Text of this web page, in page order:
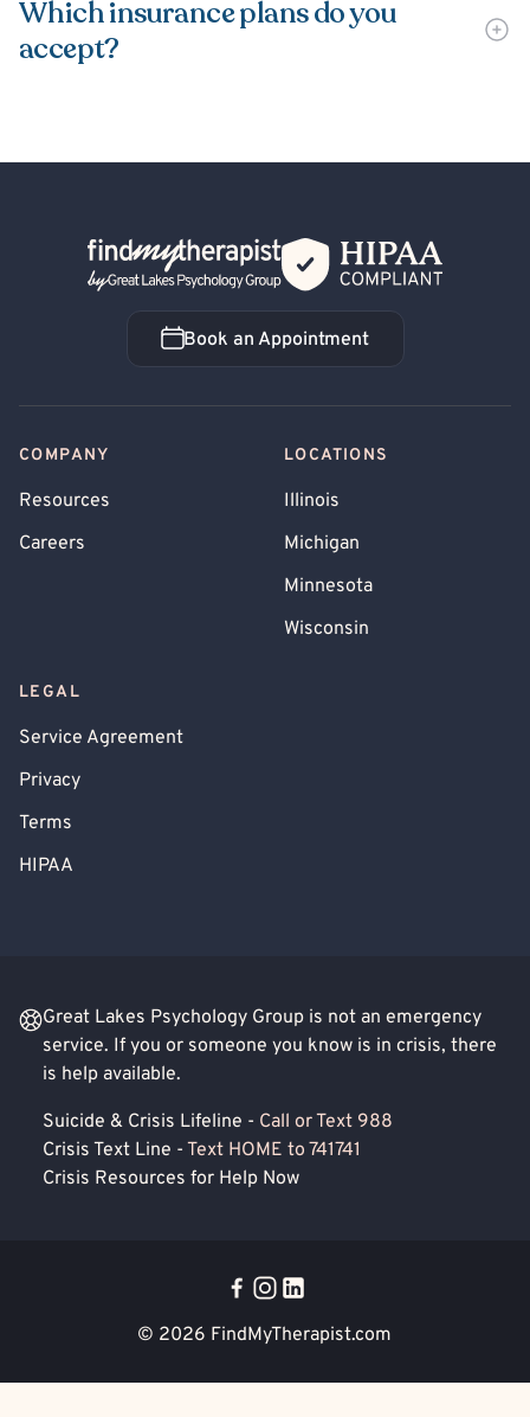
Which insurance plans do you
accept?
Back Home
Book an Appointment
Book an Appointment
COMPANY
Resources
Careers
LOCATIONS
Illinois
Michigan
Minnesota
Wisconsin
LEGAL
Service Agreement
Privacy
Terms
HIPAA
Great Lakes Psychology Group is not an emergency
service. If you or someone you know is in crisis, there
is help available.
Suicide & Crisis Lifeline - Call or Text 988
Crisis Text Line - Text HOME to 741741
Crisis Resources for Help Now
© 2026 FindMyTherapist.com